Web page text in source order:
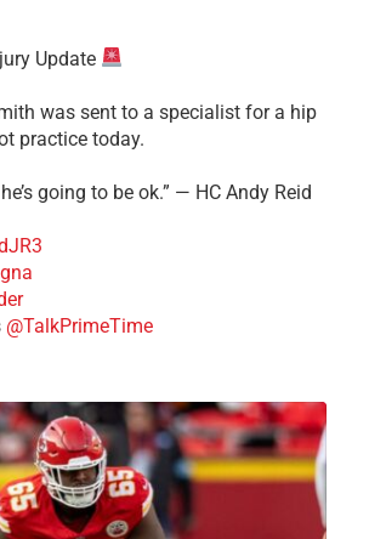
Update
was sent to a specialist for a hip
practice today.
going to be ok.” — HC Andy Reid
@TalkPrimeTime